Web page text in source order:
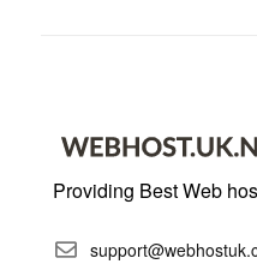
Providing Best Web